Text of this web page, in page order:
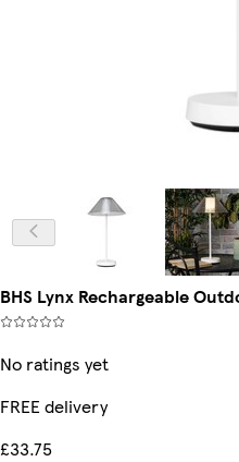
BHS Lynx Rechargeable
No ratings yet
FREE delivery
£33.75